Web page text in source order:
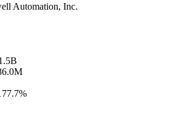
Automation, Inc.